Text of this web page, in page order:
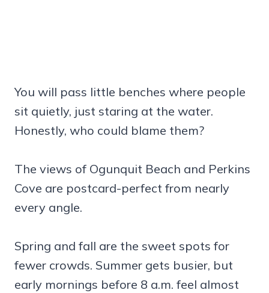
You will pass little benches where people
sit quietly, just staring at the water.
Honestly, who could blame them?
The views of Ogunquit Beach and Perkins
Cove are postcard-perfect from nearly
every angle.
Spring and fall are the sweet spots for
fewer crowds. Summer gets busier, but
early mornings before 8 a.m. feel almost